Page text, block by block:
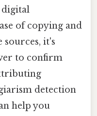
digital
of copying and
it's
to confirm
detection
help you